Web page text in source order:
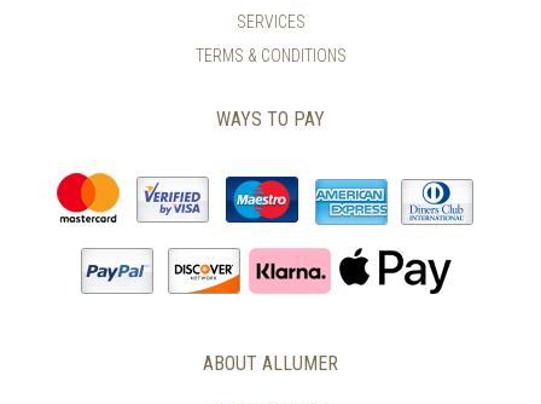
SERVICES
TERMS & CONDITIONS
WAYS TO PAY
ABOUT ALLUMER